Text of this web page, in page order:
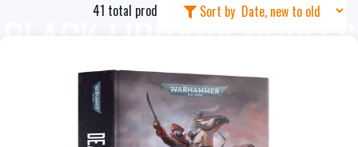
BLACK LIBRARY NOVELS
Sort by
41 total products in this collection